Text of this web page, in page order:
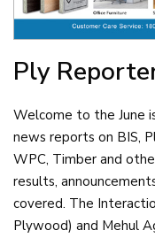
Ply
Welcome to the June
news reports on BIS,
WPC, Timber and
results,
covered. The
Plywood) and Mehul